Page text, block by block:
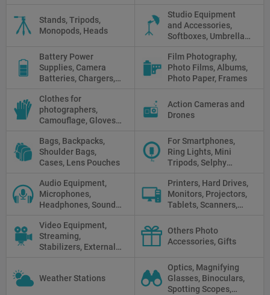
Fluorescent, Halogen
Stands, Tripods,
Monopods, Heads
Studio Equipment
and Accessories,
Softboxes, Umbrellas,
Battery Power
Supplies, Camera
Batteries, Chargers,
Banks, AC Adapters
and Cords, Power
Packs
Film Photography,
Photo Films, Albums,
Photo Paper, Frames
Clothes for
photographers,
Camouflage, Gloves,
Action Cameras and
Drones
Bags, Backpacks,
Shoulder Bags,
Cases, Lens Pouches
For Smartphones,
Ring Lights, Mini
Tripods, Selphy
Audio Equipment,
Microphones,
Headphones, Sound
Mixers
Printers, Hard Drives,
Monitors, Projectors,
Tablets, Scanners,
Stick
Video Equipment,
Streaming,
Stabilizers, External
Others Photo
Accessories, Gifts
Weather Stations
Optics, Magnifying
Glasses, Binoculars,
Spotting Scopes,